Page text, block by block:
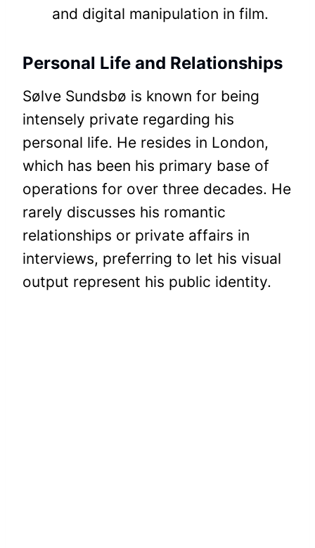
and digital manipulation in film.
Personal Life and Relationships
Sølve Sundsbø is known for being
intensely private regarding his
personal life. He resides in London,
which has been his primary base of
operations for over three decades. He
rarely discusses his romantic
relationships or private affairs in
interviews, preferring to let his visual
output represent his public identity.